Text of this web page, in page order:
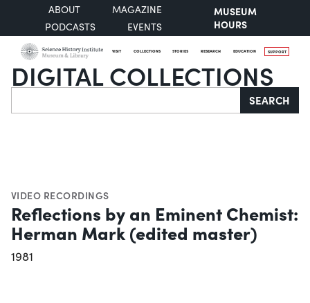
ABOUT
MAGAZINE
PODCASTS
EVENTS
MUSEUM
HOURS
VISIT COLLECTIONS STORIES RESEARCH EDUCATION SUPPORT
DIGITAL COLLECTIONS
Search SEARCH
VIDEO RECORDINGS
Reflections by an Eminent Chemist:
Herman Mark (edited master)
1981